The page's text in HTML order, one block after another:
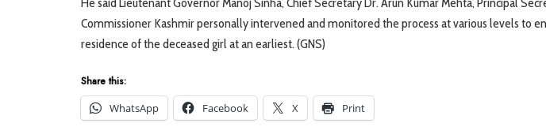
Commissioner Kashmir personally intervened and monitored the process at various levels to
residence of the deceased girl at an earliest. (GNS)
Share this:
WhatsApp
Facebook X Print